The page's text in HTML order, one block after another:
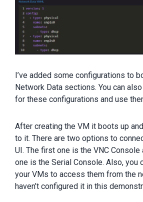
I’ve added some configurations to
Network Data sections. You can
for these configurations and use
After creating the VM it boots up
to it. There are two options to
UI. The first one is the VNC Console
one is the Serial Console. Also, you
your VMs to access them from the
haven’t configured it in this